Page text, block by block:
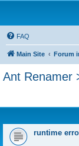
FAQ
Main Site Forum
Ant Renamer
runtime